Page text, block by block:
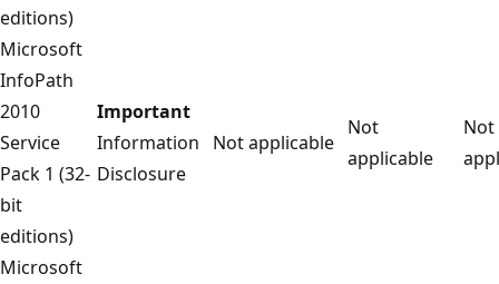
editions)
Microsoft
InfoPath
2010
Service
Pack 1 (32-
bit
editions)
Important
Information
Disclosure
Not applicable
Not
applicable
Not
Microsoft